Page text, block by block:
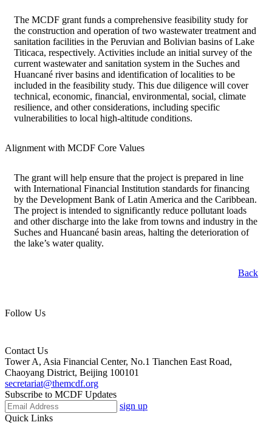
The MCDF grant funds a comprehensive feasibility study for
the construction and operation of two wastewater treatment and
sanitation facilities in the Peruvian and Bolivian basins of Lake
Titicaca, respectively. Activities include an initial survey of the
current wastewater and sanitation system in the Suches and
Huancané river basins and identification of localities to be
included in the feasibility study. This due diligence will cover
technical, economic, financial, environmental, social, climate
resilience, and other considerations, including specific
vulnerabilities to local high-altitude conditions.
Alignment with MCDF Core Values
The grant will help ensure that the project is prepared in line
with International Financial Institution standards for financing
by the Development Bank of Latin America and the Caribbean.
The project is intended to significantly reduce pollutant loads
and other discharge into the lake from towns and industry in the
Suches and Huancané basin areas, halting the deterioration of
the lake’s water quality.
Back
Follow Us
Contact Us
Tower A, Asia Financial Center, No.1 Tianchen East Road,
Chaoyang District, Beijing 100101
secretariat@themcdf.org
Subscribe to MCDF Updates
sign up
Quick Links